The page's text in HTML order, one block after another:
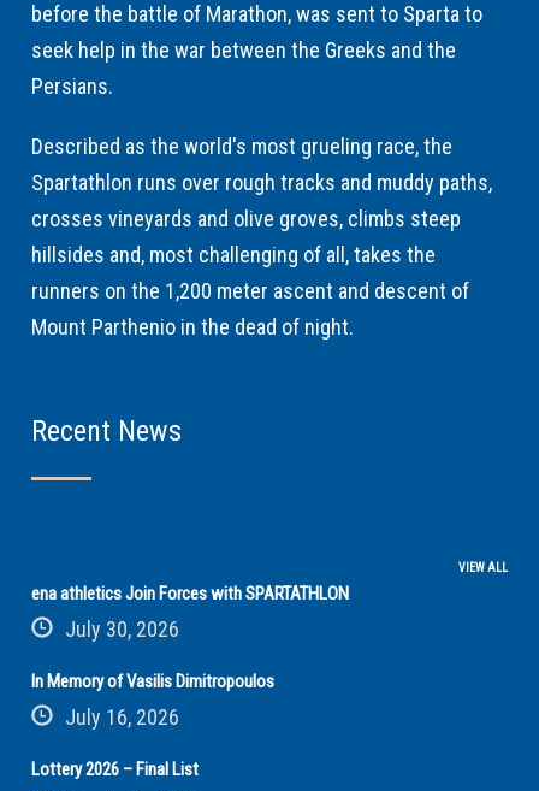
before the battle of Marathon, was sent to Sparta to
seek help in the war between the Greeks and the
Persians.
Described as the world's most grueling race, the
Spartathlon runs over rough tracks and muddy paths,
crosses vineyards and olive groves, climbs steep
hillsides and, most challenging of all, takes the
runners on the 1,200 meter ascent and descent of
Mount Parthenio in the dead of night.
Recent News
VIEW ALL
ena athletics Join Forces with SPARTATHLON
July 30, 2026
In Memory of Vasilis Dimitropoulos
July 16, 2026
Lottery 2026 – Final List